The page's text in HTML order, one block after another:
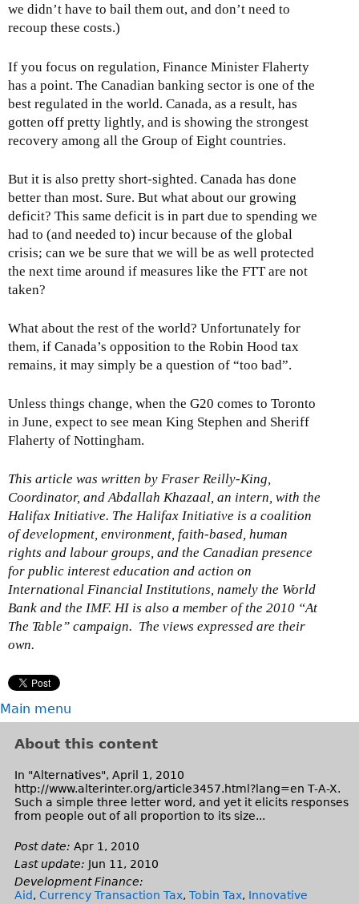
we didn’t have to bail them out, and don’t need to
recoup these costs.)
If you focus on regulation, Finance Minister Flaherty
has a point. The Canadian banking sector is one of the
best regulated in the world. Canada, as a result, has
gotten off pretty lightly, and is showing the strongest
recovery among all the Group of Eight countries.
But it is also pretty short-sighted. Canada has done
better than most. Sure. But what about our growing
deficit? This same deficit is in part due to spending we
had to (and needed to) incur because of the global
crisis; can we be sure that we will be as well protected
the next time around if measures like the FTT are not
taken?
What about the rest of the world? Unfortunately for
them, if Canada’s opposition to the Robin Hood tax
remains, it may simply be a question of “too bad”.
Unless things change, when the G20 comes to Toronto
in June, expect to see mean King Stephen and Sheriff
Flaherty of Nottingham.
This article was written by Fraser Reilly-King,
Coordinator, and Abdallah Khazaal, an intern, with the
Halifax Initiative. The Halifax Initiative is a coalition
of development, environment, faith-based, human
rights and labour groups, and the Canadian presence
for public interest education and action on
International Financial Institutions, namely the World
Bank and the IMF. HI is also a member of the 2010 “At
The Table” campaign. The views expressed are their
own.
Main menu
About this content
In "Alternatives", April 1, 2010
http://www.alterinter.org/article3457.html?lang=en T-A-X.
Such a simple three letter word, and yet it elicits responses
from people out of all proportion to its size...
Post date: Apr 1, 2010
Last update: Jun 11, 2010
Development Finance:
Aid, Currency Transaction Tax, Tobin Tax, Innovative